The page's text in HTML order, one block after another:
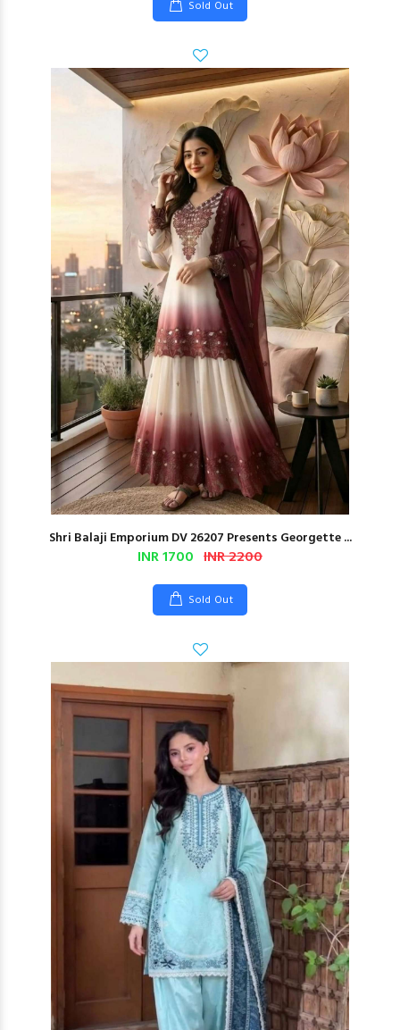
Sold Out
Shri Balaji Emporium DV 26207 Presents Georgette ...
INR 1700 INR 2200
Sold Out